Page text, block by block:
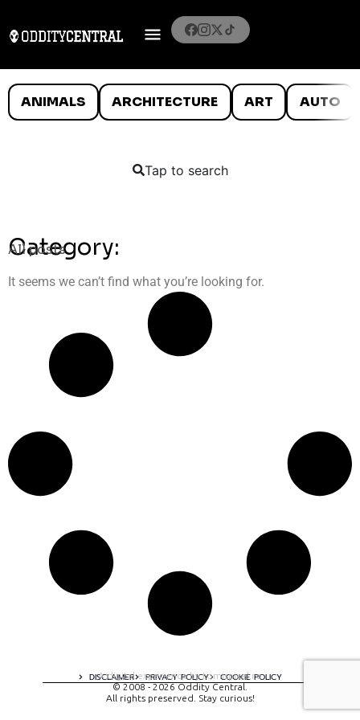
ANIMALS ARCHITECTURE ART AUTO
Tap to search
Category:
All posts
It seems we can’t find what you’re looking for.
DISCLAIMER PRIVACY POLICY COOKIE POLICY
A digital experience by tomispixel.ro
© 2008 - 2026 Oddity Central.
All rights preserved. Stay curious!